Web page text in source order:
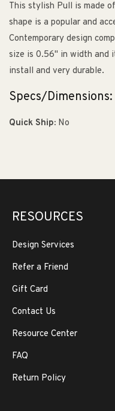
This stylish Pull is made
shape is a popular and
Contemporary design
size is 0.56" in width and
install and very durable.
Specs/Dimensions:
Quick Ship: No
RESOURCES
Design Services
Refer a Friend
Gift Card
Contact Us
Resource Center
FAQ
Return Policy